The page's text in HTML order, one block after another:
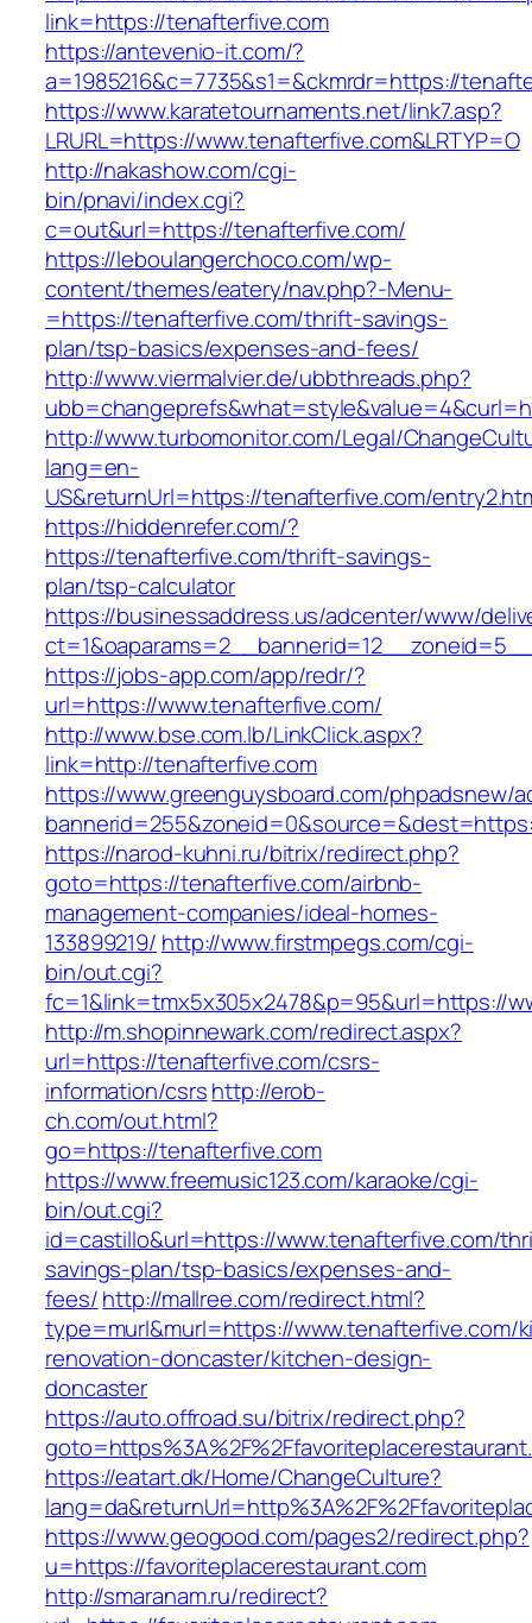
link=https://tenafterfive.com
https://antevenio-it.com/?
a=1985216&c=7735&s1=&ckmrdr=https://
https://www.karatetournaments.net/link7.asp?
LRURL=https://www.tenafterfive.com&LRTYP=O
http://nakashow.com/cgi-
bin/pnavi/index.cgi?
c=out&url=https://tenafterfive.com/
https://leboulangerchoco.com/wp-
content/themes/eatery/nav.php?-Menu-
=https://tenafterfive.com/thrift-savings-
plan/tsp-basics/expenses-and-fees/
http://www.viermalvier.de/ubbthreads.php?
http://www.turbomonitor.com/Legal/
lang=en-
US&returnUrl=https://tenafterfive.com/
https://hiddenrefer.com/?
https://tenafterfive.com/thrift-savings-
plan/tsp-calculator
https://businessaddress.us/adcenter/www/
https://jobs-app.com/app/redr/?
url=https://www.tenafterfive.com/
http://www.bse.com.lb/LinkClick.aspx?
link=http://tenafterfive.com
https://www.greenguysboard.com/phpadsnew/
https://narod-kuhni.ru/bitrix/redirect.php?
goto=https://tenafterfive.com/airbnb-
management-companies/ideal-homes-
133899219/ http://www.firstmpegs.com/cgi-
bin/out.cgi?
fc=1&link=tmx5x305x2478&p=95&url=https://
http://m.shopinnewark.com/redirect.aspx?
url=https://tenafterfive.com/csrs-
information/csrshttp://erob-
ch.com/out.html?
go=https://tenafterfive.com
https://www.freemusic123.com/karaoke/cgi-
bin/out.cgi?
id=castillo&url=https://www.tenafterfive.com/
savings-plan/tsp-basics/expenses-and-
fees/http://mallree.com/redirect.html?
type=murl&murl=https://www.tenafterfive.com/
renovation-doncaster/kitchen-design-
doncaster
https://auto.offroad.su/bitrix/redirect.php?
https://eatart.dk/Home/ChangeCulture?
https://www.geogood.com/pages2/redirect.php?
u=https://favoriteplacerestaurant.com
http://smaranam.ru/redirect?